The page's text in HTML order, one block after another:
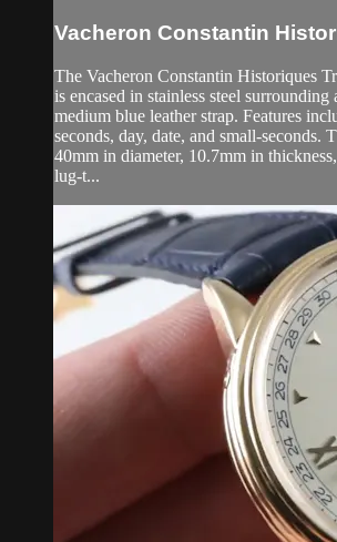
Vacheron Constantin
The Vacheron Constantin Historiques
is encased in stainless steel surrounding
medium blue leather strap. Features
seconds, day, date, and small-seconds.
40mm in diameter, 10.7mm in
lug-t...